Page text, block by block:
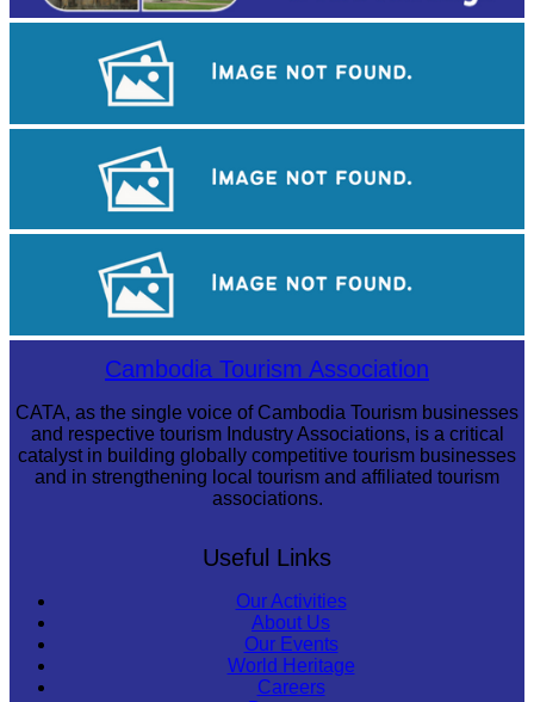
Khmer martial art of Bok Tor
Angkor Archaeological Park
Tuol Sleng Genocide MuseumCambodia Tourism Association
CATA, as the single voice of Cambodia Tourism businesses
and respective tourism Industry Associations, is a critical
catalyst in building globally competitive tourism businesses
and in strengthening local tourism and affiliated tourism
associations.
Useful Links
Our Activities
About Us
Our Events
World Heritage
Careers